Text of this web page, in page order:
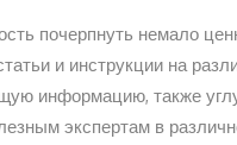
почерпнуть немало
и инструкции на
информацию, также
экспертам в